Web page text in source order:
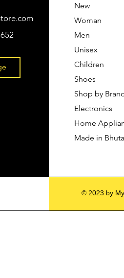
New
Woman
Men
Unisex
Children
Shoes
Shop by
Electronics
Home
Made in
© 2023 by